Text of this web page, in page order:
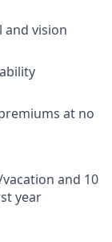
and vision
at no
and 10
year